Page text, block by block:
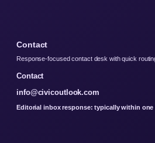
Contact
Response-focused contact desk with quick
Contact
info@civicoutlook.com
Editorial inbox response: typically within one